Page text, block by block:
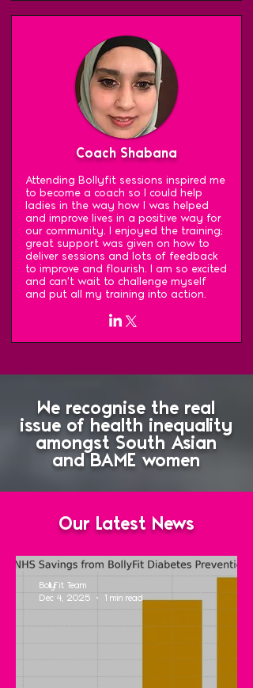
Coach Shabana
Attending Bollyfit sessions inspired me
to become a coach so I could help
ladies in the way how I was helped
and improve lives in a positive way for
our community. I enjoyed the training;
great support was given on how to
deliver sessions and lots of feedback
to improve and flourish. I am so excited
and can't wait to challenge myself
and put all my training into action.
We recognise the real
issue of health inequality
amongst South Asian
and BAME women
Our Latest News
BollyFit Team
Dec 4, 2025
1 min read